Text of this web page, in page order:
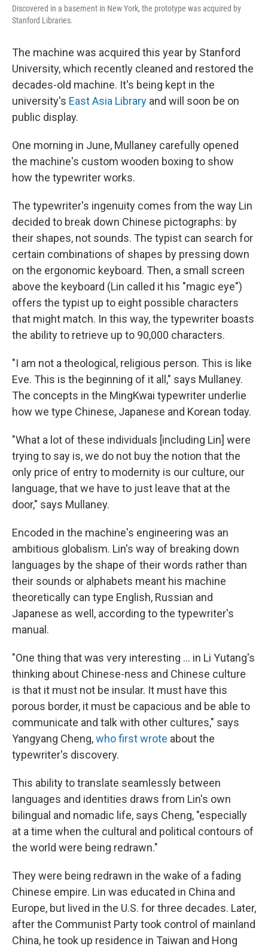
Discovered in a basement in New York, the prototype was acquired by
Stanford Libraries.
The machine was acquired this year by Stanford
University, which recently cleaned and restored the
decades-old machine. It's being kept in the
university's East Asia Library and will soon be on
public display.
One morning in June, Mullaney carefully opened
the machine's custom wooden boxing to show
how the typewriter works.
The typewriter's ingenuity comes from the way Lin
decided to break down Chinese pictographs: by
their shapes, not sounds. The typist can search for
certain combinations of shapes by pressing down
on the ergonomic keyboard. Then, a small screen
above the keyboard (Lin called it his "magic eye")
offers the typist up to eight possible characters
that might match. In this way, the typewriter boasts
the ability to retrieve up to 90,000 characters.
"I am not a theological, religious person. This is like
Eve. This is the beginning of it all," says Mullaney.
The concepts in the MingKwai typewriter underlie
how we type Chinese, Japanese and Korean today.
"What a lot of these individuals [including Lin] were
trying to say is, we do not buy the notion that the
only price of entry to modernity is our culture, our
language, that we have to just leave that at the
door," says Mullaney.
Encoded in the machine's engineering was an
ambitious globalism. Lin's way of breaking down
languages by the shape of their words rather than
their sounds or alphabets meant his machine
theoretically can type English, Russian and
Japanese as well, according to the typewriter's
manual.
"One thing that was very interesting ... in Li Yutang's
thinking about Chinese-ness and Chinese culture
is that it must not be insular. It must have this
porous border, it must be capacious and be able to
communicate and talk with other cultures," says
Yangyang Cheng,who first wrote about the
typewriter's discovery.
This ability to translate seamlessly between
languages and identities draws from Lin's own
bilingual and nomadic life, says Cheng, "especially
at a time when the cultural and political contours of
the world were being redrawn."
They were being redrawn in the wake of a fading
Chinese empire. Lin was educated in China and
Europe, but lived in the U.S. for three decades. Later,
after the Communist Party took control of mainland
China, he took up residence in Taiwan and Hong